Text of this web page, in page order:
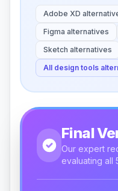
Adobe XD
Figma alternatives
Sketch alternatives
All design tools
Final
Our expert
evaluating all